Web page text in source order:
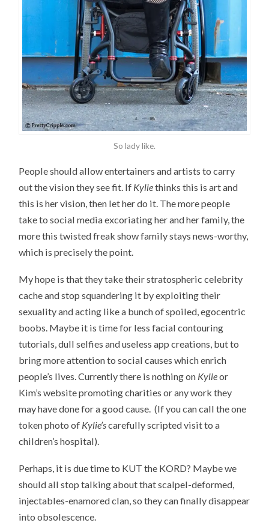
So lady like.
People should allow entertainers and artists to carry
out the vision they see fit. If Kyliethinks this is art and
this is her vision, then let her do it. The more people
take to social media excoriating her and her family, the
more this twisted freak show family stays news-worthy,
which is precisely the point.
My hope is that they take their stratospheric celebrity
cache and stop squandering it by exploiting their
sexuality and acting like a bunch of spoiled, egocentric
boobs. Maybe it is time for less facial contouring
tutorials, dull selfies and useless app creations, but to
bring more attention to social causes which enrich
people’s lives. Currently there is nothing on Kylieor
Kim’s website promoting charities or any work they
may have done for a good cause. (If you can call the one
token photo of Kylie’scarefully scripted visit to a
children’s hospital).
Perhaps, it is due time to KUT the KORD? Maybe we
should all stop talking about that scalpel-deformed,
injectables-enamored clan, so they can finally disappear
into obsolescence.